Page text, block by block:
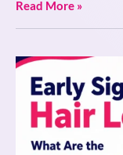
Read More »